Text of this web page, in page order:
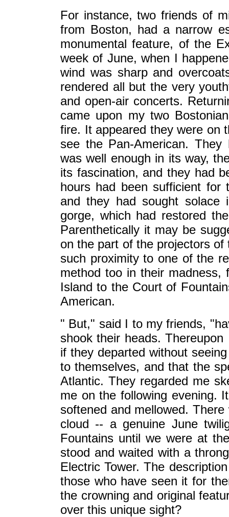
For instance, two friends of
from Boston, had a narrow
monumental feature, of the
week of June, when I
wind was sharp and
rendered all but the very
and open-air concerts.
came upon my two
fire. It appeared they were on
see the Pan-American.
was well enough in its way,
its fascination, and they had
hours had been sufficient for
and they had sought solace
gorge, which had restored
Parenthetically it may be
on the part of the projectors
such proximity to one of the
method too in their
Island to the Court of
American.
" But," said I to my friends,
shook their heads.
if they departed without
to themselves, and that the
Atlantic. They regarded me
me on the following evening.
softened and mellowed.
cloud -- a genuine June
Fountains until we were at
stood and waited with a
Electric Tower. The
those who have seen it for
the crowning and original
over this unique sight?